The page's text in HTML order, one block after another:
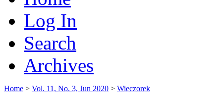
Log In
Search
Archives
Home > Vol. 11, No. 3, Jun 2020 > Wieczorek